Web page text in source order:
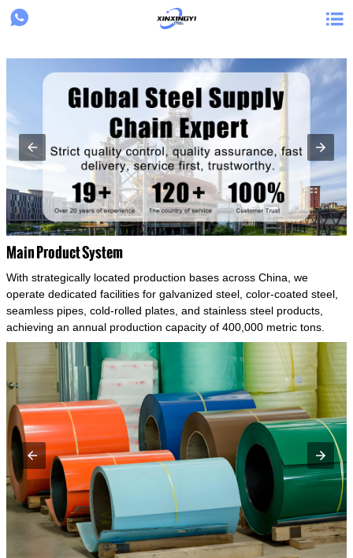
{structData}
 
Main Product System
With strategically located production bases across China, we
operate dedicated facilities for galvanized steel, color-coated steel,
seamless pipes, cold-rolled plates, and stainless steel products,
achieving an annual production capacity of 400,000 metric tons.